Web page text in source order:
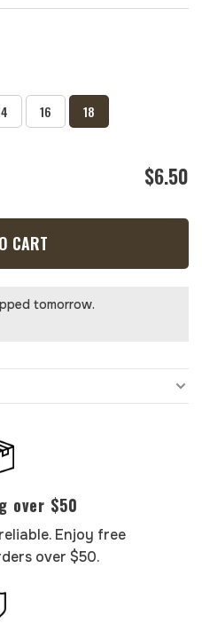
16 18
$6.50
CART
tomorrow.
over $50
Enjoy free
over $50.